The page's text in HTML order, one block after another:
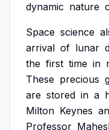
dynamic nature
Space science
arrival of lunar
the first time in
These precious
are stored in a
Milton Keynes
Professor